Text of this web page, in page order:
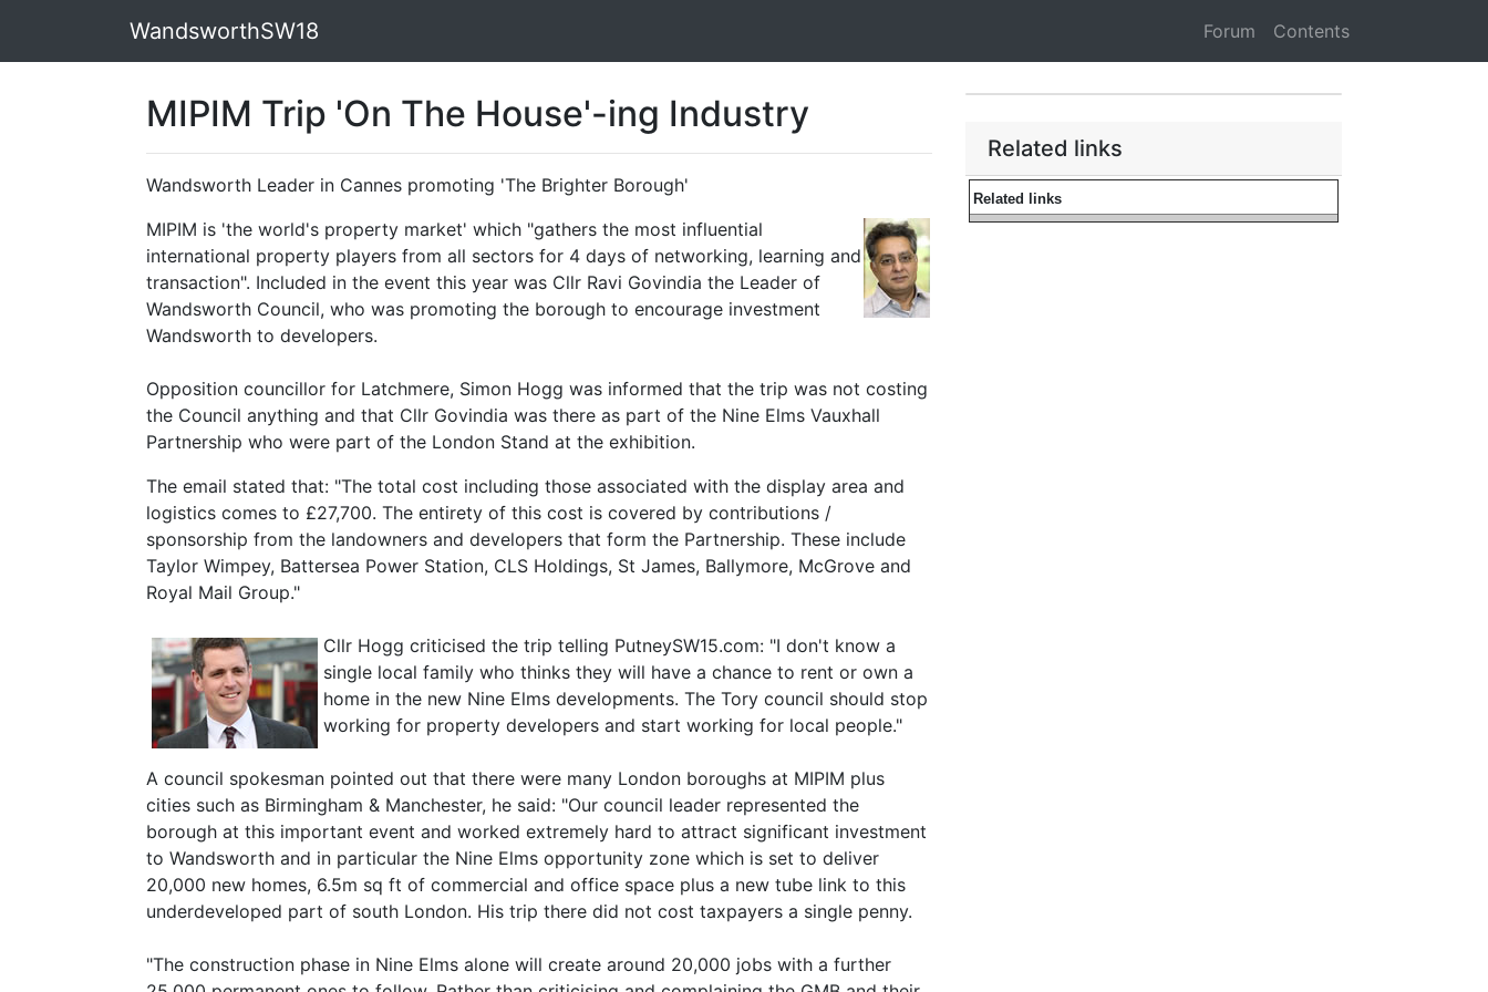
WandsworthSW18 Forum Contents
MIPIM Trip 'On The House'-ing Industry
Wandsworth Leader in Cannes promoting 'The Brighter Borough'
MIPIM is 'the world's property market' which "gathers the most influential
international property players from all sectors for 4 days of networking, learning and
transaction". Included in the event this year was Cllr Ravi Govindia the Leader of
Wandsworth Council, who was promoting the borough to encourage investment
Wandsworth to developers.
Opposition councillor for Latchmere, Simon Hogg was informed that the trip was not costing
the Council anything and that Cllr Govindia was there as part of the Nine Elms Vauxhall
Partnership who were part of the London Stand at the exhibition.
The email stated that: "The total cost including those associated with the display area and
logistics comes to £27,700. The entirety of this cost is covered by contributions /
sponsorship from the landowners and developers that form the Partnership. These include
Taylor Wimpey, Battersea Power Station, CLS Holdings, St James, Ballymore, McGrove and
Royal Mail Group."
Cllr Hogg criticised the trip telling PutneySW15.com: "I don't know a
single local family who thinks they will have a chance to rent or own a
home in the new Nine Elms developments. The Tory council should stop
working for property developers and start working for local people."
A council spokesman pointed out that there were many London boroughs at MIPIM plus
cities such as Birmingham & Manchester, he said: "Our council leader represented the
borough at this important event and worked extremely hard to attract significant investment
to Wandsworth and in particular the Nine Elms opportunity zone which is set to deliver
20,000 new homes, 6.5m sq ft of commercial and office space plus a new tube link to this
underdeveloped part of south London. His trip there did not cost taxpayers a single penny.
"The construction phase in Nine Elms alone will create around 20,000 jobs with a further
Related links
Related links